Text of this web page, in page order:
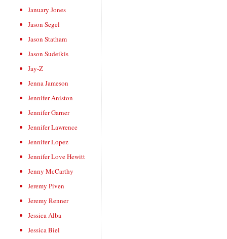
January Jones
Jason Segel
Jason Statham
Jason Sudeikis
Jay-Z
Jenna Jameson
Jennifer Aniston
Jennifer Garner
Jennifer Lawrence
Jennifer Lopez
Jennifer Love Hewitt
Jenny McCarthy
Jeremy Piven
Jeremy Renner
Jessica Alba
Jessica Biel